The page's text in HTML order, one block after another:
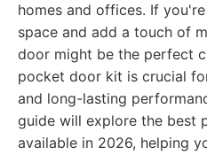
homes and offices. If
space and add a touch of
door might be the perfect
pocket door kit is crucial
and long-lasting
guide will explore the best
available in 2026, helping